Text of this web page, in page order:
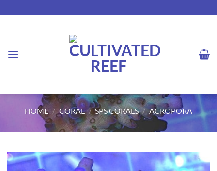
to
HOME / CORAL / SPS CORALS / ACROPORA